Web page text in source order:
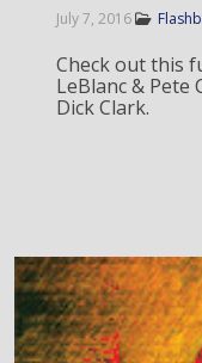
July 7, 2016
Check out this
LeBlanc & Pete
Dick Clark.